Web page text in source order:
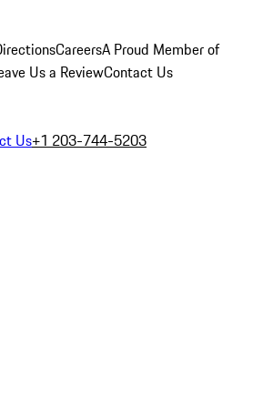
CareersA Proud Member of
Us a ReviewContact Us
Us+1 203-744-5203